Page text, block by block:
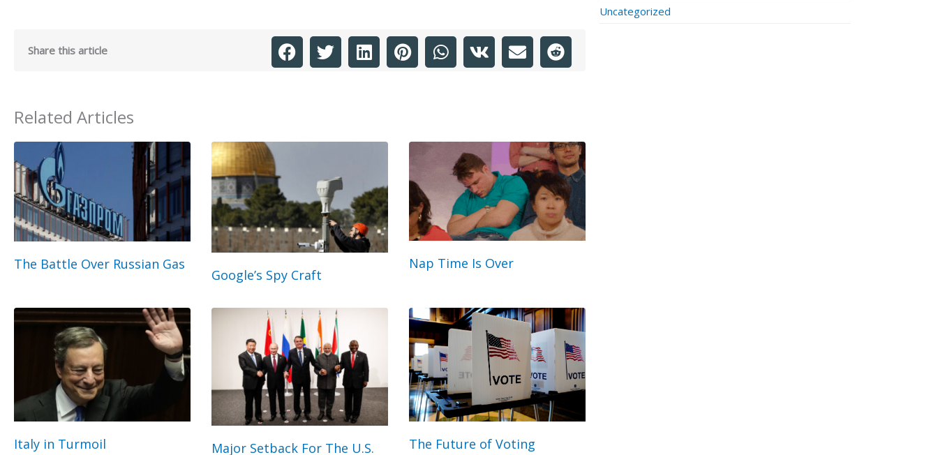
Share this article
Related Articles
The Battle Over Russian Gas
Google’s Spy Craft
Nap Time Is Over
Italy in Turmoil Major Setback For The U.S. The Future of Voting
Uncategorized